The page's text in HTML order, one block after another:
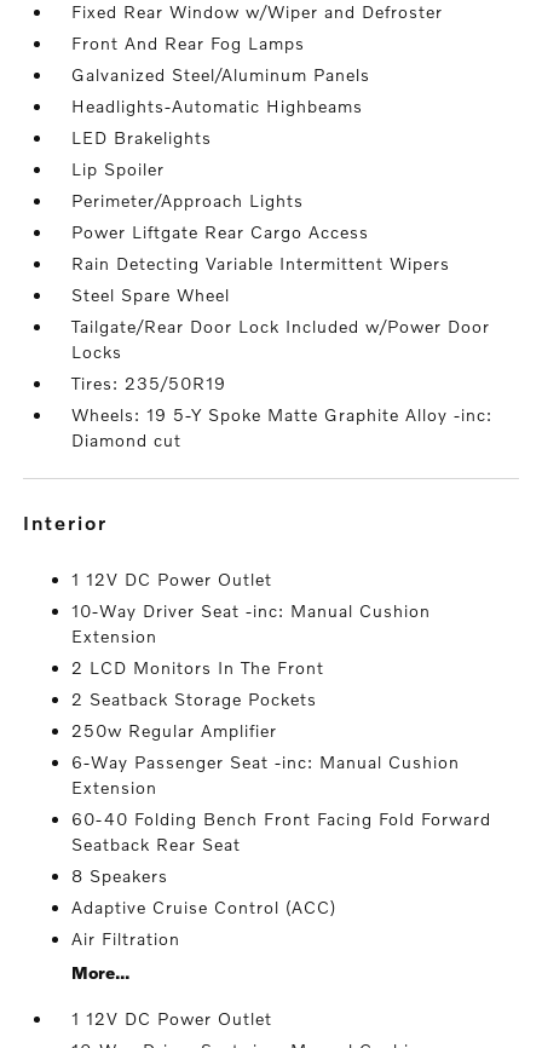
Fixed Rear Window w/Wiper and Defroster
Front And Rear Fog Lamps
Galvanized Steel/Aluminum Panels
Headlights-Automatic Highbeams
LED Brakelights
Lip Spoiler
Perimeter/Approach Lights
Power Liftgate Rear Cargo Access
Rain Detecting Variable Intermittent Wipers
Steel Spare Wheel
Tailgate/Rear Door Lock Included w/Power Door
Locks
Tires: 235/50R19
Wheels: 19 5-Y Spoke Matte Graphite Alloy -inc:
Diamond cut
interior
1 12V DC Power Outlet
10-Way Driver Seat -inc: Manual Cushion
Extension
2 LCD Monitors In The Front
2 Seatback Storage Pockets
250w Regular Amplifier
6-Way Passenger Seat -inc: Manual Cushion
Extension
60-40 Folding Bench Front Facing Fold Forward
Seatback Rear Seat
8 Speakers
Adaptive Cruise Control (ACC)
Air Filtration
More...
1 12V DC Power Outlet